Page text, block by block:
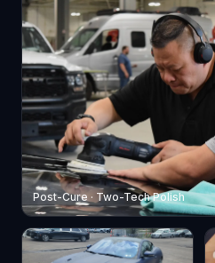
Post-Cure · Two-Tech Polish